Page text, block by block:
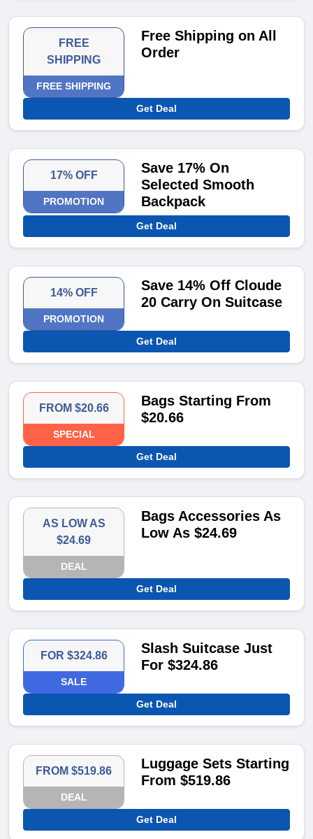
FREE
SHIPPING
FREE SHIPPING
Free Shipping on All
Order
Get Deal
17% OFF
PROMOTION
Save 17% On
Selected Smooth
Backpack
Get Deal
14% OFF
PROMOTION
Save 14% Off Cloude
20 Carry On Suitcase
Get Deal
FROM $20.66
SPECIAL
Bags Starting From
$20.66
Get Deal
AS LOW AS
$24.69
DEAL
Bags Accessories As
Low As $24.69
Get Deal
FOR $324.86
SALE
Slash Suitcase Just
For $324.86
Get Deal
FROM $519.86
DEAL
Luggage Sets Starting
From $519.86
Get Deal